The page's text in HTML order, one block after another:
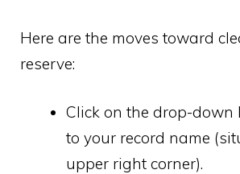
Here are the moves toward
reserve:
Click on the drop-down
to your record name
upper right corner).